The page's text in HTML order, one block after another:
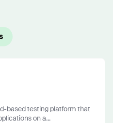
based testing platform that
on a...